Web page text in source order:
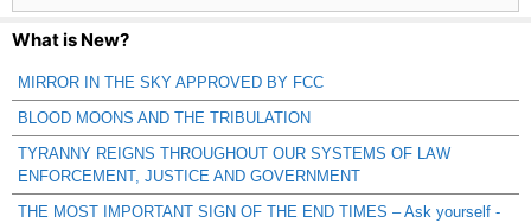
What is New?
MIRROR IN THE SKY APPROVED BY FCC
BLOOD MOONS AND THE TRIBULATION
TYRANNY REIGNS THROUGHOUT OUR SYSTEMS OF LAW
ENFORCEMENT, JUSTICE AND GOVERNMENT
THE MOST IMPORTANT SIGN OF THE END TIMES – Ask yourself -